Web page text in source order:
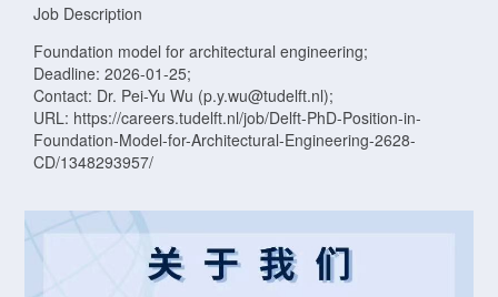
Job Description
Foundation model for architectural engineering;
Deadline: 2026-01-25;
Contact: Dr. Pei-Yu Wu (p.y.wu@tudelft.nl);
URL: https://careers.tudelft.nl/job/Delft-PhD-Position-in-
Foundation-Model-for-Architectural-Engineering-2628-
CD/1348293957/